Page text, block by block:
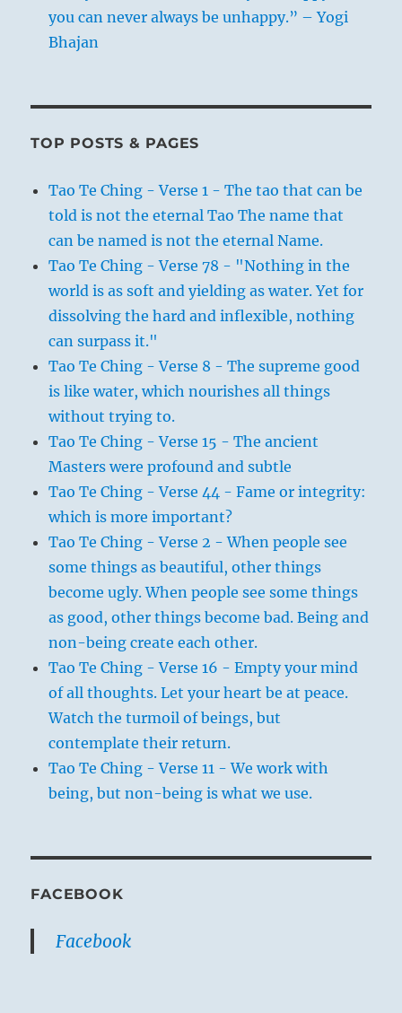
you can never always be unhappy.” – Yogi
Bhajan
TOP POSTS & PAGES
Tao Te Ching - Verse 1 - The tao that can be
told is not the eternal Tao The name that
can be named is not the eternal Name.
Tao Te Ching - Verse 78 - "Nothing in the
world is as soft and yielding as water. Yet for
dissolving the hard and inflexible, nothing
can surpass it."
Tao Te Ching - Verse 8 - The supreme good
is like water, which nourishes all things
without trying to.
Tao Te Ching - Verse 15 - The ancient
Masters were profound and subtle
Tao Te Ching - Verse 44 - Fame or integrity:
which is more important?
Tao Te Ching - Verse 2 - When people see
some things as beautiful, other things
become ugly. When people see some things
as good, other things become bad. Being and
non-being create each other.
Tao Te Ching - Verse 16 - Empty your mind
of all thoughts. Let your heart be at peace.
Watch the turmoil of beings, but
contemplate their return.
Tao Te Ching - Verse 11 - We work with
being, but non-being is what we use.
FACEBOOK
Facebook